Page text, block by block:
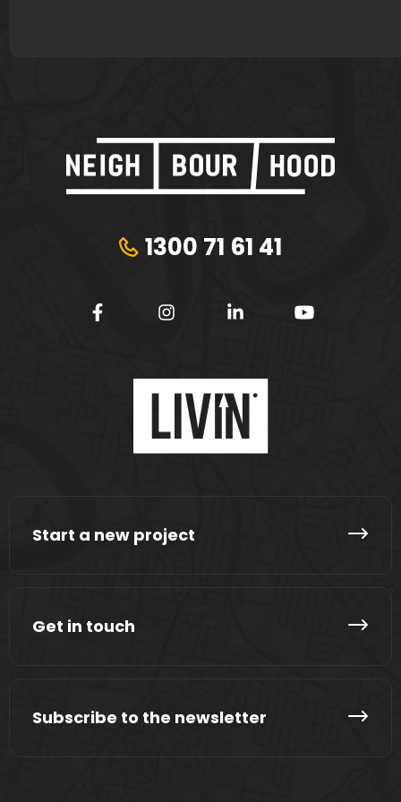
1300 71 61 41
Start a new project
Get in touch
Subscribe to the newsletter